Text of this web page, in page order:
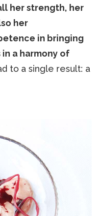
her strength, her
her
in bringing
a harmony of
to a single result: a